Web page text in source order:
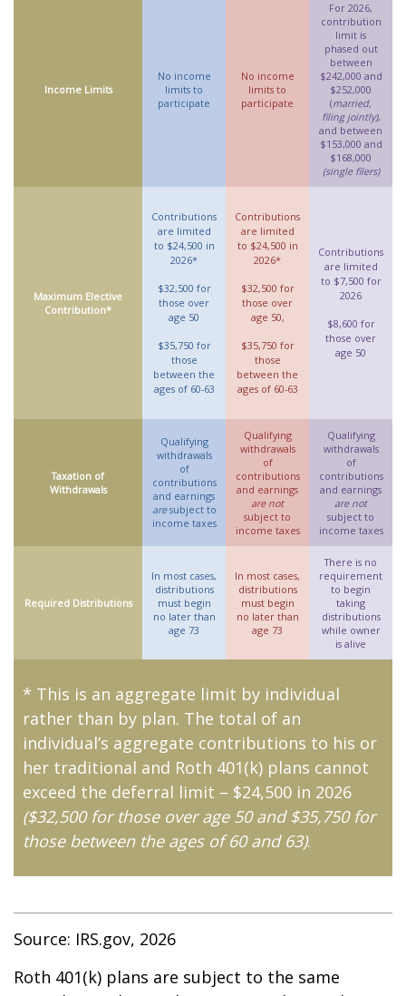
Income Limits
No income
limits to
participate
No income
limits to
participate
For 2026,
contribution
limit is
phased out
between
$242,000 and
$252,000
(married,
filing jointly),
and between
$153,000 and
$168,000
(single filers)
Maximum Elective
Contribution*
Contributions
are limited
to $24,500 in
2026*
$32,500 for
those over
age 50
$35,750 for
those
between the
ages of 60-63
Contributions
are limited
to $24,500 in
2026*
$32,500 for
those over
age 50,
$35,750 for
those
between the
ages of 60-63
Contributions
are limited
to $7,500 for
2026
$8,600 for
those over
age 50
Taxation of
Withdrawals
Qualifying
withdrawals
of
contributions
and earnings
aresubject to
income taxes
Qualifying
withdrawals
of
contributions
and earnings
are not
subject to
income taxes
Qualifying
withdrawals
of
contributions
and earnings
are not
subject to
income taxes
Required Distributions
In most cases,
distributions
must begin
no later than
age 73
In most cases,
distributions
must begin
no later than
age 73
There is no
requirement
to begin
taking
distributions
while owner
is alive
* This is an aggregate limit by individual
rather than by plan. The total of an
individual’s aggregate contributions to his or
her traditional and Roth 401(k) plans cannot
exceed the deferral limit – $24,500 in 2026
($32,500 for those over age 50 and $35,750 for
those between the ages of 60 and 63).
Source: IRS.gov, 2026
Roth 401(k) plans are subject to the same